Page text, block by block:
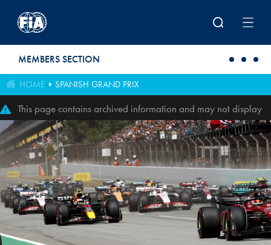
MEMBERS SECTION
HOME SPANISH GRAND PRIX
This page contains archived information and may not display
perfectly